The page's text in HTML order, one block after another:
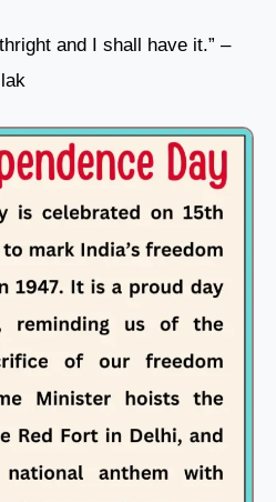
and I shall have it.” –